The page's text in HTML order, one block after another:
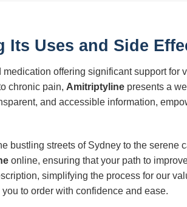
Uses and Side
offering significant support for
chronic pain, Amitriptyline presents a
and accessible information,
bustling streets of Sydney to the serene
online, ensuring that your path to
simplifying the process for our
to order with confidence and ease.